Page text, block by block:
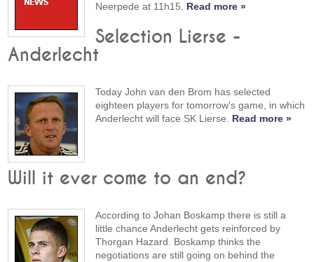
Neerpede at 11h15. Read more »
Selection Lierse -
Anderlecht
Today John van den Brom has selected
eighteen players for tomorrow's game, in which
Anderlecht will face SK Lierse. Read more »
Will it ever come to an end?
According to Johan Boskamp there is still a
little chance Anderlecht gets reinforced by
Thorgan Hazard. Boskamp thinks the
negotiations are still going on behind the